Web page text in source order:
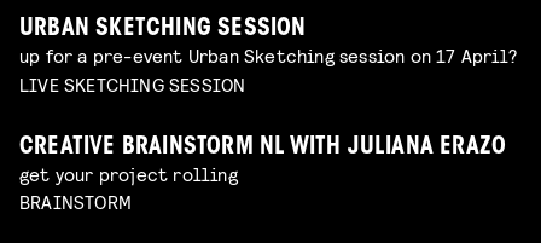
URBAN SKETCHING SESSION
up for a pre-event Urban Sketching session on 17 April?
LIVE SKETCHING SESSION
CREATIVE BRAINSTORM NL WITH JULIANA ERAZO
get your project rolling
BRAINSTORM